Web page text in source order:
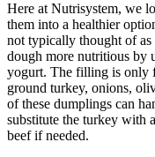
Here at Nutrisystem, we
them into a healthier
not typically thought of
dough more nutritious by
yogurt. The filling is only
ground turkey, onions,
of these dumplings can
substitute the turkey with
beef if needed.